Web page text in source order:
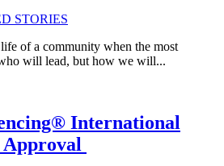
STORIES
of a community when the most
will lead, but how we will...
International
Approval